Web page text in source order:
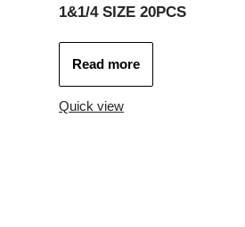
1&1/4 SIZE 20PCS
Read more
Quick view